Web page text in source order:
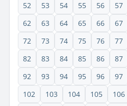
52
53 54 55 56 57
62
63 64 65 66 67
72
73 74 75 76 77
82
83 84 85 86 87
92
93 94 95 96 97
102
103 104 105 106